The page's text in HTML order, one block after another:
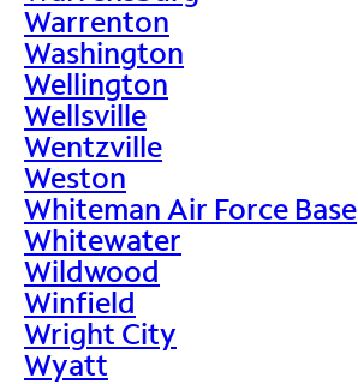
Warrenton
Washington
Wellington
Wellsville
Wentzville
Weston
Whiteman Air Force Base
Whitewater
Wildwood
Winfield
Wright City
Wyatt